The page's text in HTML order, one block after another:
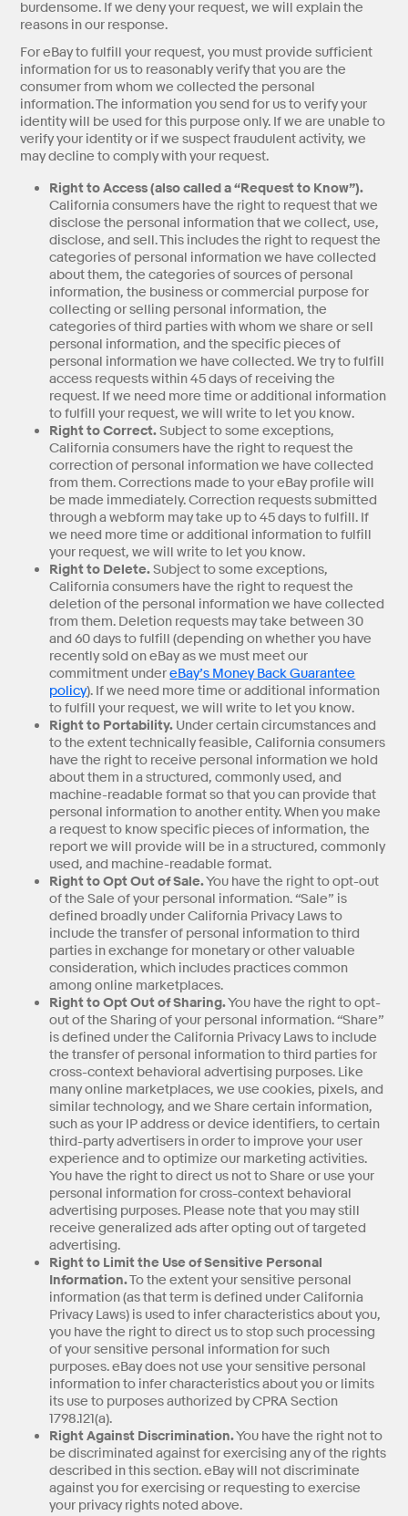
burdensome. If we deny your request, we will explain the
reasons in our response.
For eBay to fulfill your request, you must provide sufficient
information for us to reasonably verify that you are the
consumer from whom we collected the personal
information. The information you send for us to verify your
identity will be used for this purpose only. If we are unable to
verify your identity or if we suspect fraudulent activity, we
may decline to comply with your request.
Right to Access (also called a “Request to Know”).
California consumers have the right to request that we
disclose the personal information that we collect, use,
disclose, and sell. This includes the right to request the
categories of personal information we have collected
about them, the categories of sources of personal
information, the business or commercial purpose for
collecting or selling personal information, the
categories of third parties with whom we share or sell
personal information, and the specific pieces of
personal information we have collected. We try to fulfill
access requests within 45 days of receiving the
request. If we need more time or additional information
to fulfill your request, we will write to let you know.
Right to Correct.Subject to some exceptions,
California consumers have the right to request the
correction of personal information we have collected
from them. Corrections made to your eBay profile will
be made immediately. Correction requests submitted
through a webform may take up to 45 days to fulfill. If
we need more time or additional information to fulfill
your request, we will write to let you know.
Right to Delete.Subject to some exceptions,
California consumers have the right to request the
deletion of the personal information we have collected
from them. Deletion requests may take between 30
and 60 days to fulfill (depending on whether you have
recently sold on eBay as we must meet our
commitment undereBay’s Money Back Guarantee
policy). If we need more time or additional information
to fulfill your request, we will write to let you know.
Right to Portability. Under certain circumstances and
to the extent technically feasible, California consumers
have the right to receive personal information we hold
about them in a structured, commonly used, and
machine-readable format so that you can provide that
personal information to another entity. When you make
a request to know specific pieces of information, the
report we will provide will be in a structured, commonly
used, and machine-readable format.
Right to Opt Out of Sale.You have the right to opt-out
of the Sale of your personal information. “Sale” is
defined broadly under California Privacy Laws to
include the transfer of personal information to third
parties in exchange for monetary or other valuable
consideration, which includes practices common
among online marketplaces.
Right to Opt Out of Sharing.You have the right to opt-
out of the Sharing of your personal information. “Share”
is defined under the California Privacy Laws to include
the transfer of personal information to third parties for
cross-context behavioral advertising purposes. Like
many online marketplaces, we use cookies, pixels, and
similar technology, and we Share certain information,
such as your IP address or device identifiers, to certain
third-party advertisers in order to improve your user
experience and to optimize our marketing activities.
You have the right to direct us not to Share or use your
personal information for cross-context behavioral
advertising purposes. Please note that you may still
receive generalized ads after opting out of targeted
advertising.
Right to Limit the Use of Sensitive Personal
Information.To the extent your sensitive personal
information (as that term is defined under California
Privacy Laws) is used to infer characteristics about you,
you have the right to direct us to stop such processing
of your sensitive personal information for such
purposes. eBay does not use your sensitive personal
information to infer characteristics about you or limits
its use to purposes authorized by CPRA Section
1798.121(a).
Right Against Discrimination.You have the right not to
be discriminated against for exercising any of the rights
described in this section. eBay will not discriminate
against you for exercising or requesting to exercise
your privacy rights noted above.